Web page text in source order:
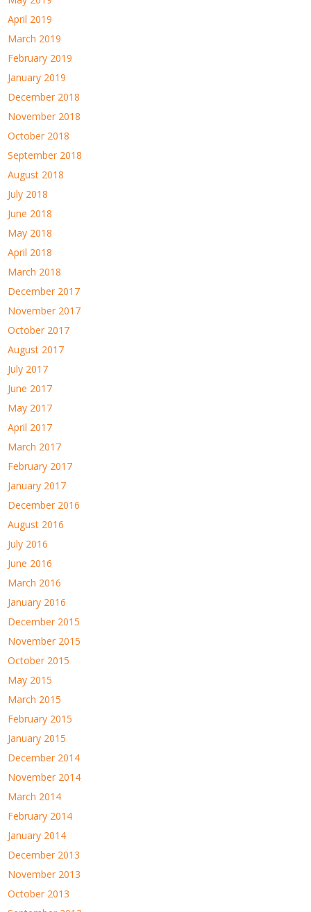
April 2019
March 2019
February 2019
January 2019
December 2018
November 2018
October 2018
September 2018
August 2018
July 2018
June 2018
May 2018
April 2018
March 2018
December 2017
November 2017
October 2017
August 2017
July 2017
June 2017
May 2017
April 2017
March 2017
February 2017
January 2017
December 2016
August 2016
July 2016
June 2016
March 2016
January 2016
December 2015
November 2015
October 2015
May 2015
March 2015
February 2015
January 2015
December 2014
November 2014
March 2014
February 2014
January 2014
December 2013
November 2013
October 2013